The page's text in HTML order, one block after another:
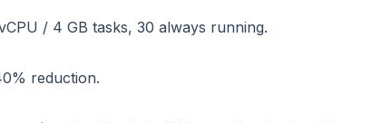
/ 4 GB tasks, 30 always running.
reduction.